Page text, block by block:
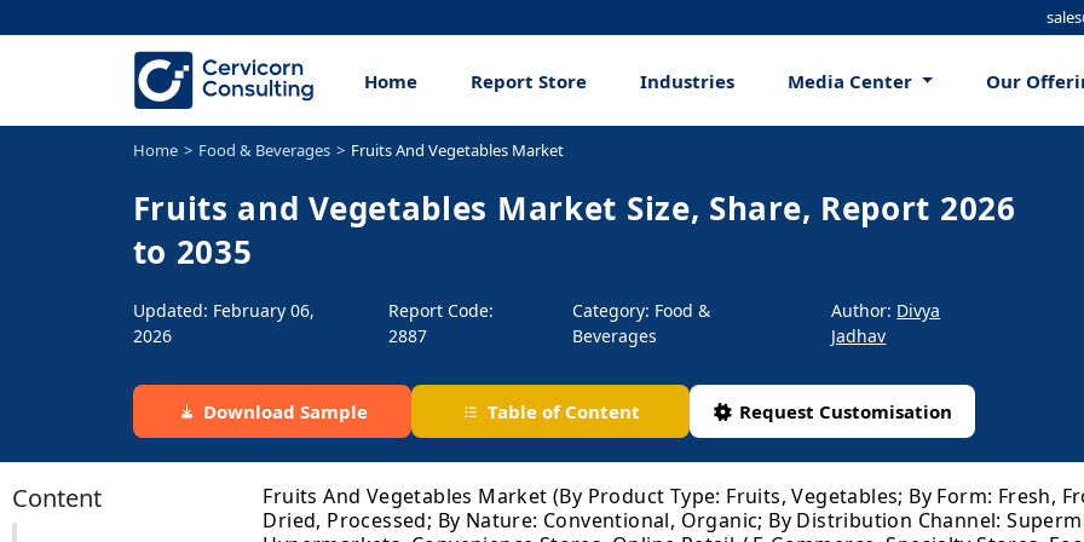
Home Report Store Industries Media Center Our
Home Food & Beverages Fruits And Vegetables Market
Fruits and Vegetables Market Size, Share, Report 2026
to 2035
Updated: February 06,
2026
Report Code:
2887
Category: Food &
Beverages
Author: Divya
Jadhav
Download Sample Table of Content Request Customisation
Content
Fruits And Vegetables Market (By Product Type: Fruits, Vegetables; By Form: Fresh,
Dried, Processed; By Nature: Conventional, Organic; By Distribution Channel: